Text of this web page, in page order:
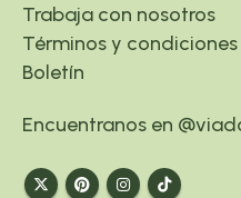
Trabaja con nosotros
Términos y condiciones
Boletín
Encuentranos en